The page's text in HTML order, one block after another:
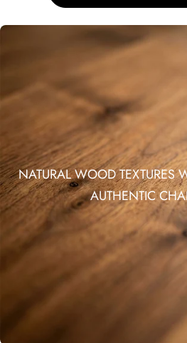
NATURAL WOOD TEXTURES
AUTHENTIC